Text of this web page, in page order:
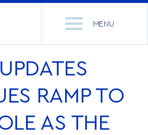
MENU
RAMP TO
AS THE